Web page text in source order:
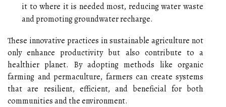
it to where it is needed most, reducing water waste
and promoting groundwater recharge.
These innovative practices in sustainable agriculture not
only enhance productivity but also contribute to a
healthier planet. By adopting methods like organic
farming and permaculture, farmers can create systems
that are resilient, efficient, and beneficial for both
communities and the environment.